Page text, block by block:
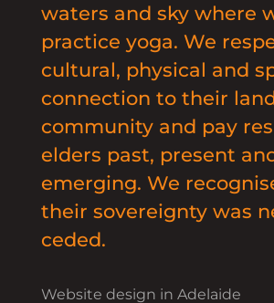
waters and sky where
practice yoga. We
cultural, physical and
connection to their
community and pay
elders past, present
emerging. We
their sovereignty was
ceded.
Website design in Adelaide